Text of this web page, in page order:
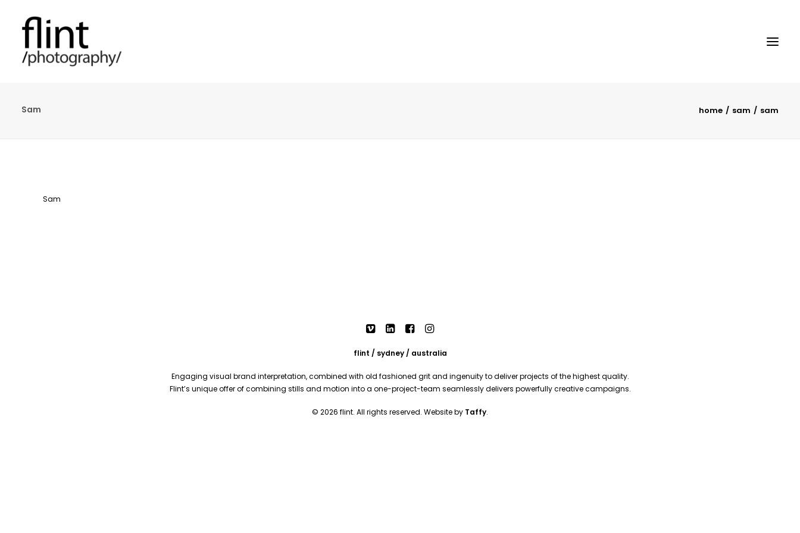
Sam home sam sam
Sam
flint / sydney / australia
Engaging visual brand interpretation, combined with old fashioned grit and ingenuity to deliver projects of the highest quality.
Flint’s unique offer of combining stills and motion into a one-project-team seamlessly delivers powerfully creative campaigns.
© 2026 flint. All rights reserved. Website by Taffy.